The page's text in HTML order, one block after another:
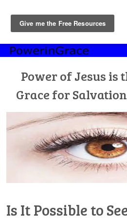
content
Power of Jesus is
Grace for
Is It Possible to